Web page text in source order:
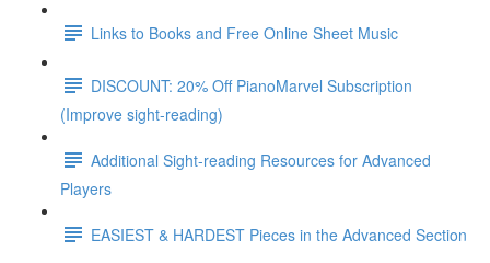
Links to Books and Free Online Sheet Music
DISCOUNT: 20% Off PianoMarvel Subscription
(Improve sight-reading)
Additional Sight-reading Resources for Advanced
Players
EASIEST & HARDEST Pieces in the Advanced Section